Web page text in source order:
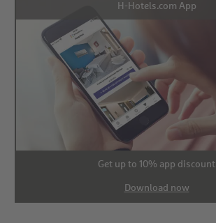
H-Hotels.com App
Get up to 10% app discount
Download now